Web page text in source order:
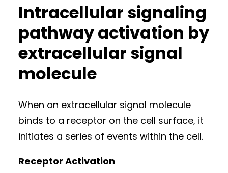
Intracellular signaling
pathway activation by
extracellular signal
molecule
When an extracellular signal molecule
binds to a receptor on the cell surface, it
initiates a series of events within the cell.
Receptor Activation